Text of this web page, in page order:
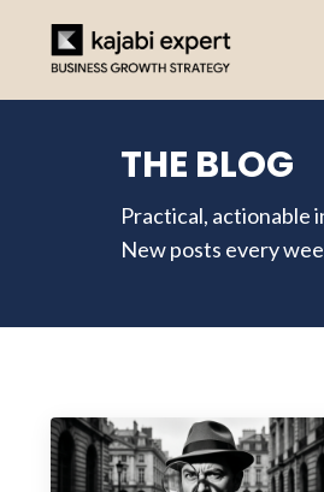
THE BLOG
Practical, actionable
New posts every